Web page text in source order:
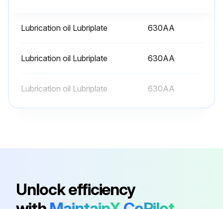
Lubrication oil Lubriplate 630AA
Lubrication oil Lubriplate 630AA
Lubrication oil Lubriplate 630AA
Unlock efficiency